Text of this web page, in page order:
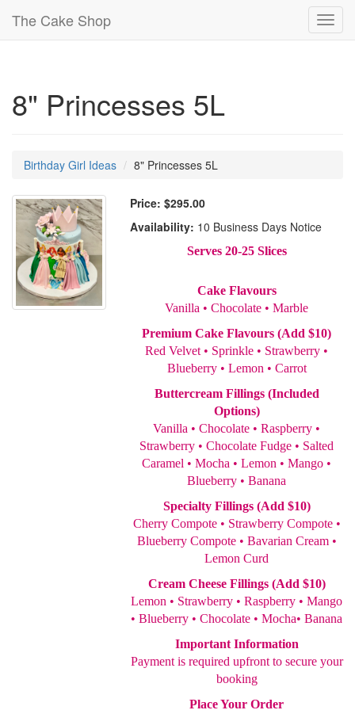
The Cake Shop
8" Princesses 5L
Birthday Girl Ideas 8" Princesses 5L
Price: $295.00
Availability: 10 Business Days Notice
Serves 20-25 Slices
Cake Flavours
Vanilla • Chocolate • Marble
Premium Cake Flavours (Add $10)
Red Velvet • Sprinkle • Strawberry •
Blueberry • Lemon • Carrot
Buttercream Fillings (Included
Options)
Vanilla • Chocolate • Raspberry •
Strawberry • Chocolate Fudge • Salted
Caramel • Mocha • Lemon • Mango •
Blueberry • Banana
Specialty Fillings (Add $10)
Cherry Compote • Strawberry Compote •
Blueberry Compote • Bavarian Cream •
Lemon Curd
Cream Cheese Fillings (Add $10)
Lemon • Strawberry • Raspberry • Mango
• Blueberry • Chocolate • Mocha• Banana
Important Information
Payment is required upfront to secure your
booking
Place Your Order